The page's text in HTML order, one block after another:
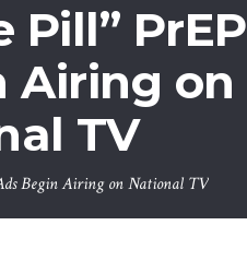
Pill” PrEP
Airing on
TV
Begin Airing on National TV